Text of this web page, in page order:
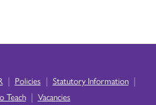
| Policies | Statutory Information |
Teach | Vacancies